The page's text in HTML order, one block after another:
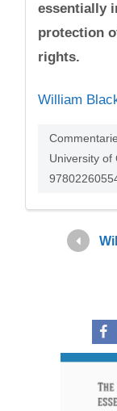
essentially
protection
rights.
William
University of